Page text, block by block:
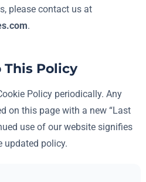
please contact us at
.
This Policy
Policy periodically. Any
on this page with a new “Last
use of our website signifies
updated policy.